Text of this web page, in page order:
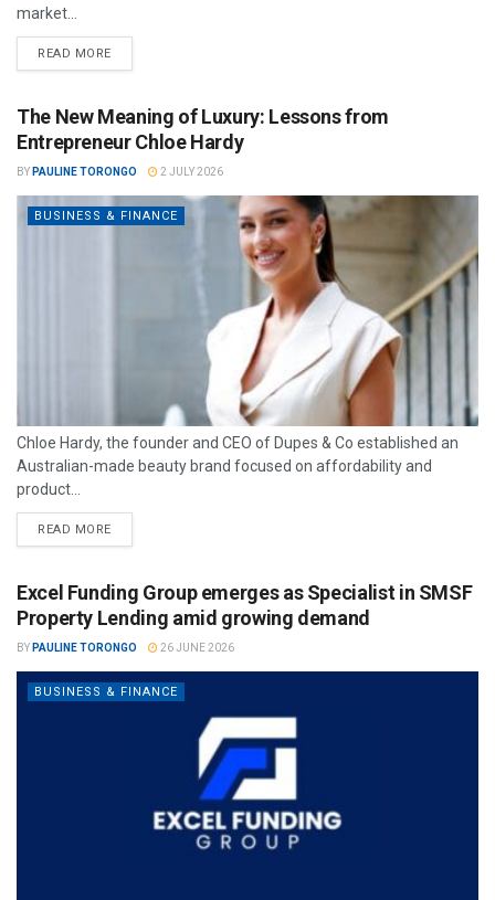
market...
READ MORE
The New Meaning of Luxury: Lessons from
Entrepreneur Chloe Hardy
BY PAULINE TORONGO 2 JULY 2026
BUSINESS & FINANCE
Chloe Hardy, the founder and CEO of Dupes & Co established an
Australian-made beauty brand focused on affordability and
product...
READ MORE
Excel Funding Group emerges as Specialist in SMSF
Property Lending amid growing demand
BY PAULINE TORONGO 26 JUNE 2026
BUSINESS & FINANCE